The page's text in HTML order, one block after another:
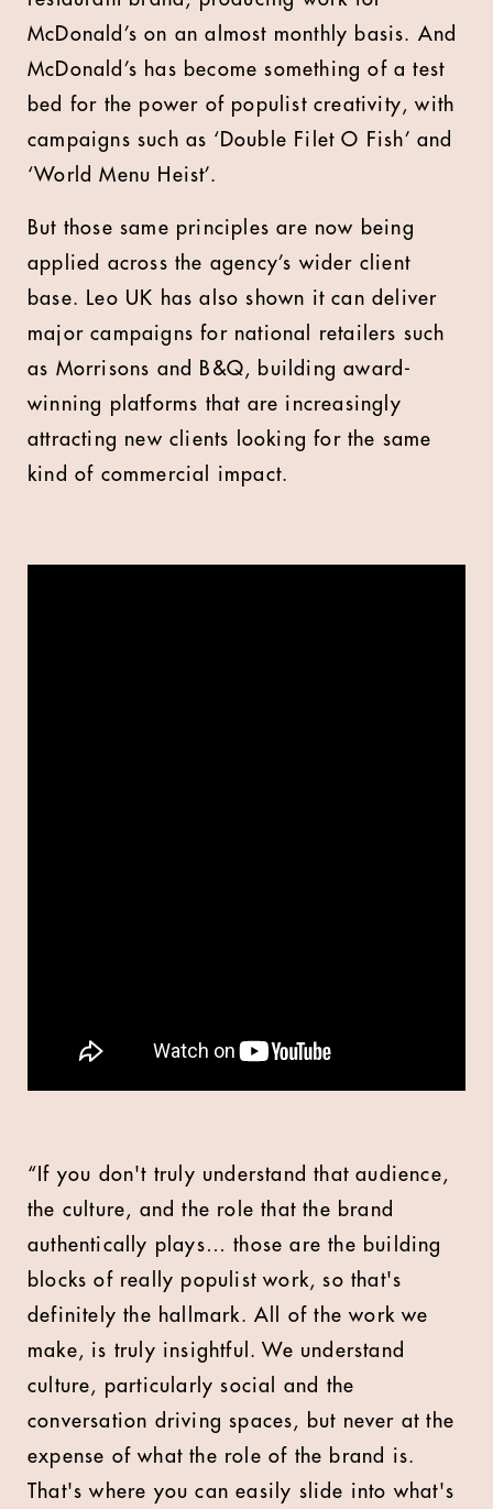
McDonald’s on an almost monthly basis. And
McDonald’s has become something of a test
bed for the power of populist creativity, with
campaigns such as ‘Double Filet O Fish’ and
‘World Menu Heist’.
But those same principles are now being
applied across the agency’s wider client
base. Leo UK has also shown it can deliver
major campaigns for national retailers such
as Morrisons and B&Q, building award-
winning platforms that are increasingly
attracting new clients looking for the same
kind of commercial impact.
“If you don't truly understand that audience,
the culture, and the role that the brand
authentically plays… those are the building
blocks of really populist work, so that's
definitely the hallmark. All of the work we
make, is truly insightful. We understand
culture, particularly social and the
conversation driving spaces, but never at the
expense of what the role of the brand is.
That's where you can easily slide into what's